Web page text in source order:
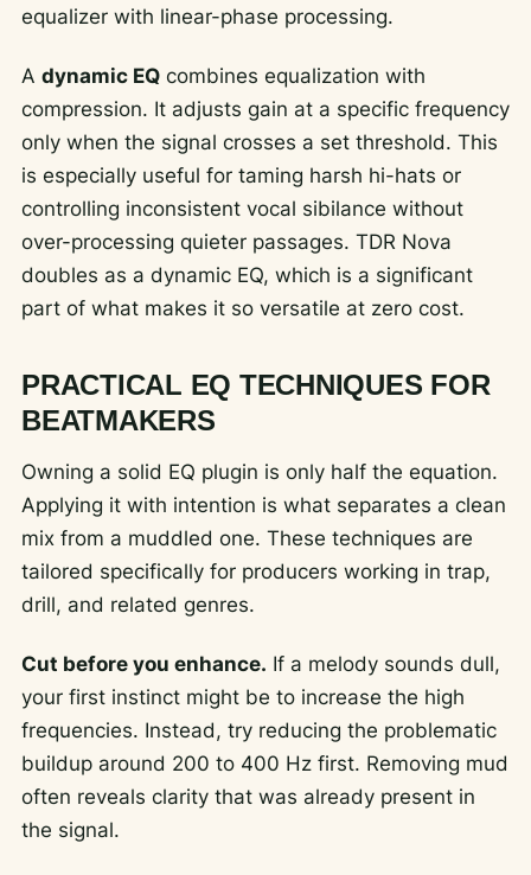
equalizer with linear-phase processing.
A dynamic EQ combines equalization with
compression. It adjusts gain at a specific frequency
only when the signal crosses a set threshold. This
is especially useful for taming harsh hi-hats or
controlling inconsistent vocal sibilance without
over-processing quieter passages. TDR Nova
doubles as a dynamic EQ, which is a significant
part of what makes it so versatile at zero cost.
PRACTICAL EQ TECHNIQUES FOR
BEATMAKERS
Owning a solid EQ plugin is only half the equation.
Applying it with intention is what separates a clean
mix from a muddled one. These techniques are
tailored specifically for producers working in trap,
drill, and related genres.
Cut before you enhance. If a melody sounds dull,
your first instinct might be to increase the high
frequencies. Instead, try reducing the problematic
buildup around 200 to 400 Hz first. Removing mud
often reveals clarity that was already present in
the signal.